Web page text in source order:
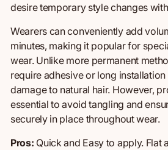
desire temporary style changes
Wearers can conveniently add
minutes, making it popular for
wear. Unlike more permanent
require adhesive or long
damage to natural hair. However,
essential to avoid tangling and
securely in place throughout wear.
Pros: Quick and Easy to apply. Flat